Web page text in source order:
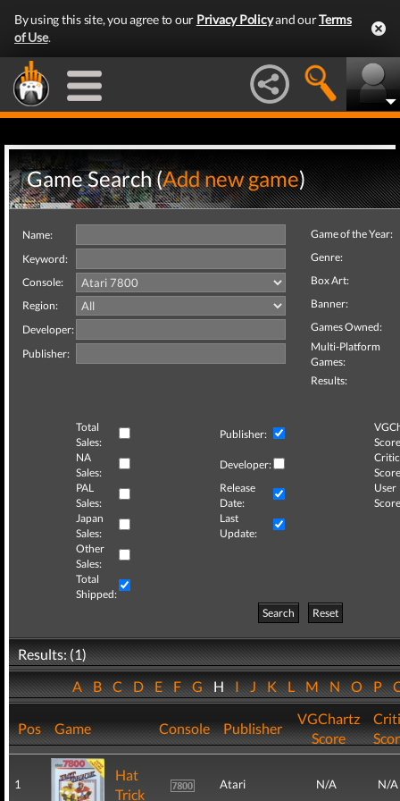
By using this site, you agree to our Privacy Policyand ourTerms
of Use.
Game Search (Add new game)
Name:
Keyword:
Console:
Region:
Developer:
Publisher:
Game of the Year:
Genre:
Box Art:
Banner:
Games Owned:
Multi-Platform
Games:
Results:
Total
Sales:
Publisher:
NA
Sales:
Developer:
Critic
PAL
Sales:
Release
Date:
User
Japan
Sales:
Last
Update:
Other
Sales:
Total
Shipped:
Search
Reset
Results: (1)
ABCDEFGHIJKLMNOP
Pos Game Console Publisher
VGChartz
Score
1
Hat
Trick
Atari N/A N/A